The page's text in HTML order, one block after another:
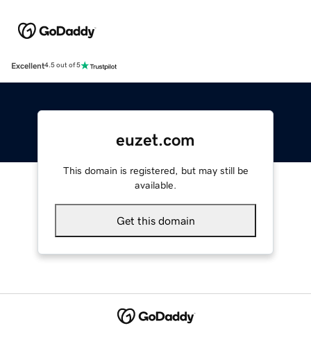
Excellent4.5 out of 5
euzet.com
This domain is registered, but may still be
available.
Get this domain